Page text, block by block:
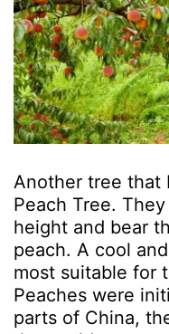
Another tree that
Peach Tree.
height and bear
peach. A cool
most suitable for
Peaches were
parts of China,